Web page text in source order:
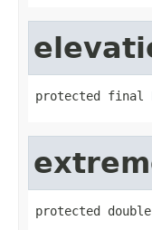
protected final
protected